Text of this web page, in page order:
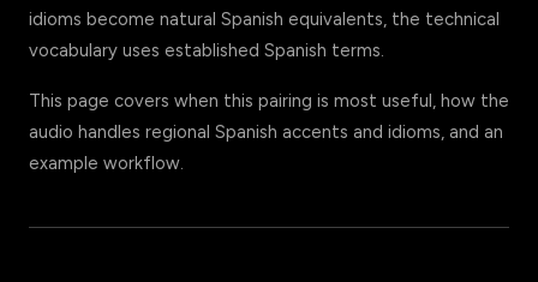
idioms become natural Spanish equivalents, the technical
vocabulary uses established Spanish terms.
This page covers when this pairing is most useful, how the
audio handles regional Spanish accents and idioms, and an
example workflow.